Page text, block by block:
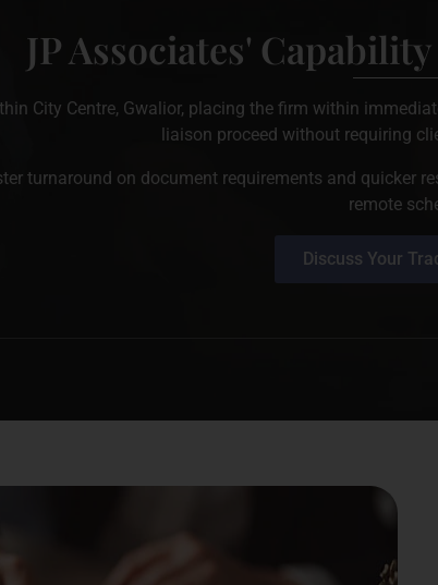
JP Associates'
City Centre, Gwalior, placing the firm within
liaison proceed without requiring
turnaround on document requirements and quicker
remote
Discuss Your